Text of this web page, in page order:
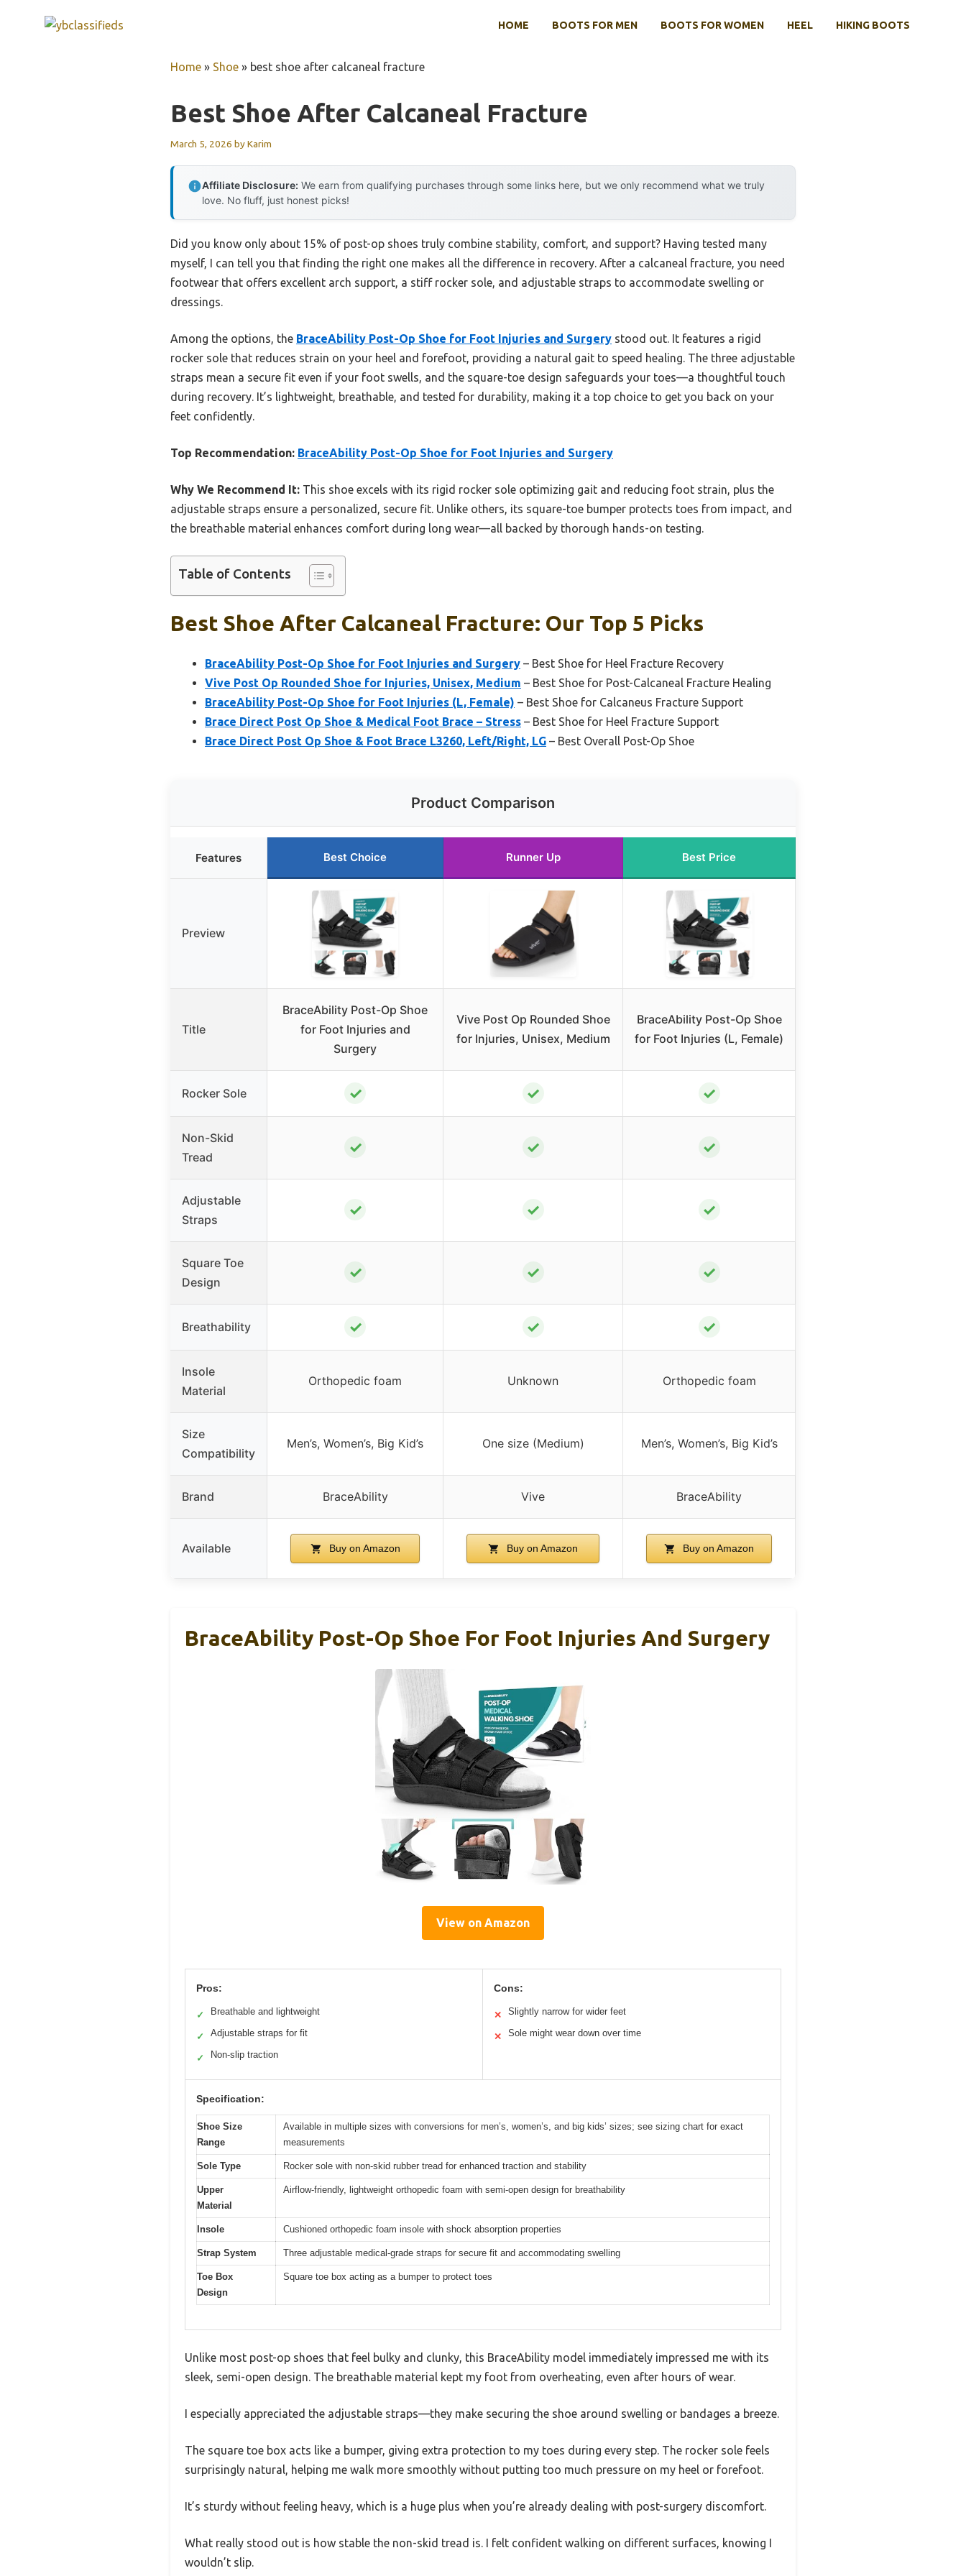
HOME BOOTS FOR MEN BOOTS FOR WOMEN HEEL HIKING BOOTS
Home » Shoe » best shoe after calcaneal fracture
Best Shoe After Calcaneal Fracture
March 5, 2026 byKarim
Affiliate Disclosure: We earn from qualifying purchases through some links here, but we only recommend what we truly
love. No fluff, just honest picks!
Did you know only about 15% of post-op shoes truly combine stability, comfort, and support? Having tested many
myself, I can tell you that finding the right one makes all the difference in recovery. After a calcaneal fracture, you need
footwear that offers excellent arch support, a stiff rocker sole, and adjustable straps to accommodate swelling or
dressings.
Among the options, the BraceAbility Post-Op Shoe for Foot Injuries and Surgery stood out. It features a rigid
rocker sole that reduces strain on your heel and forefoot, providing a natural gait to speed healing. The three adjustable
straps mean a secure fit even if your foot swells, and the square-toe design safeguards your toes—a thoughtful touch
during recovery. It’s lightweight, breathable, and tested for durability, making it a top choice to get you back on your
feet confidently.
Top Recommendation: BraceAbility Post-Op Shoe for Foot Injuries and Surgery
Why We Recommend It: This shoe excels with its rigid rocker sole optimizing gait and reducing foot strain, plus the
adjustable straps ensure a personalized, secure fit. Unlike others, its square-toe bumper protects toes from impact, and
the breathable material enhances comfort during long wear—all backed by thorough hands-on testing.
Table of Contents
Best Shoe After Calcaneal Fracture: Our Top 5 Picks
BraceAbility Post-Op Shoe for Foot Injuries and Surgery – Best Shoe for Heel Fracture Recovery
Vive Post Op Rounded Shoe for Injuries, Unisex, Medium – Best Shoe for Post-Calcaneal Fracture Healing
BraceAbility Post-Op Shoe for Foot Injuries (L, Female) – Best Shoe for Calcaneus Fracture Support
Brace Direct Post Op Shoe & Medical Foot Brace – Stress – Best Shoe for Heel Fracture Support
Brace Direct Post Op Shoe & Foot Brace L3260, Left/Right, LG – Best Overall Post-Op Shoe
Product Comparison
Features Best Choice Runner Up Best Price
Preview
Title
BraceAbility Post-Op Shoe
for Foot Injuries and
Surgery
Vive Post Op Rounded Shoe
for Injuries, Unisex, Medium
BraceAbility Post-Op Shoe
for Foot Injuries (L, Female)
Rocker Sole ✓ ✓ ✓
Non-Skid
Tread
✓ ✓ ✓
Adjustable
Straps
✓ ✓ ✓
Square Toe
Design
✓ ✓ ✓
Breathability ✓ ✓ ✓
Insole
Material
Orthopedic foam Unknown Orthopedic foam
Size
Compatibility
Men’s, Women’s, Big Kid’s One size (Medium) Men’s, Women’s, Big Kid’s
Brand BraceAbility Vive BraceAbility
Available Buy on Amazon Buy on Amazon Buy on Amazon
BraceAbility Post-Op Shoe For Foot Injuries And Surgery
View on Amazon
Pros:
✓ Breathable and lightweight
✓ Adjustable straps for fit
✓ Non-slip traction
Cons:
✕ Slightly narrow for wider feet
✕ Sole might wear down over time
Specification:
Shoe Size
Range
Available in multiple sizes with conversions for men’s, women’s, and big kids’ sizes; see sizing chart for exact
measurements
Sole Type Rocker sole with non-skid rubber tread for enhanced traction and stability
Upper
Material
Airflow-friendly, lightweight orthopedic foam with semi-open design for breathability
Insole Cushioned orthopedic foam insole with shock absorption properties
Strap System Three adjustable medical-grade straps for secure fit and accommodating swelling
Toe Box
Design
Square toe box acting as a bumper to protect toes
Unlike most post-op shoes that feel bulky and clunky, this BraceAbility model immediately impressed me with its
sleek, semi-open design. The breathable material kept my foot from overheating, even after hours of wear.
I especially appreciated the adjustable straps—they make securing the shoe around swelling or bandages a breeze.
The square toe box acts like a bumper, giving extra protection to my toes during every step. The rocker sole feels
surprisingly natural, helping me walk more smoothly without putting too much pressure on my heel or forefoot.
It’s sturdy without feeling heavy, which is a huge plus when you’re already dealing with post-surgery discomfort.
What really stood out is how stable the non-skid tread is. I felt confident walking on different surfaces, knowing I
wouldn’t slip.